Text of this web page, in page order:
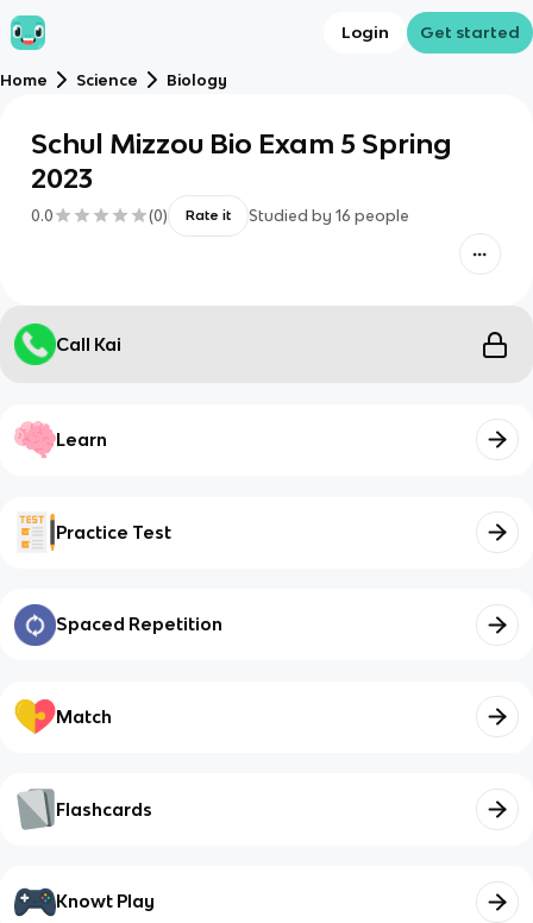
Login Get started
Home Science Biology
Schul Mizzou Bio Exam 5 Spring
2023
0.0 (0) Rate it Studied by 16 people
Call Kai
Learn
Practice Test
Spaced Repetition
Match
Flashcards
Knowt Play